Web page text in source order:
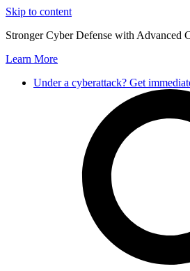
Skip to content
Stronger Cyber Defense with Advanced
Learn More
Under a cyberattack? Get